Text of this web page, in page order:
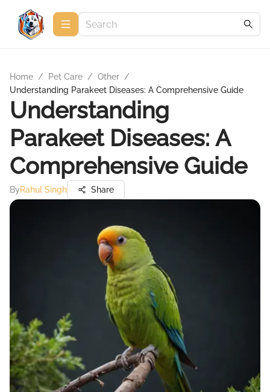
Home / Pet Care / Other /
Understanding Parakeet Diseases: A Comprehensive Guide
Understanding
Parakeet Diseases: A
Comprehensive Guide
ByRahul Singh Share